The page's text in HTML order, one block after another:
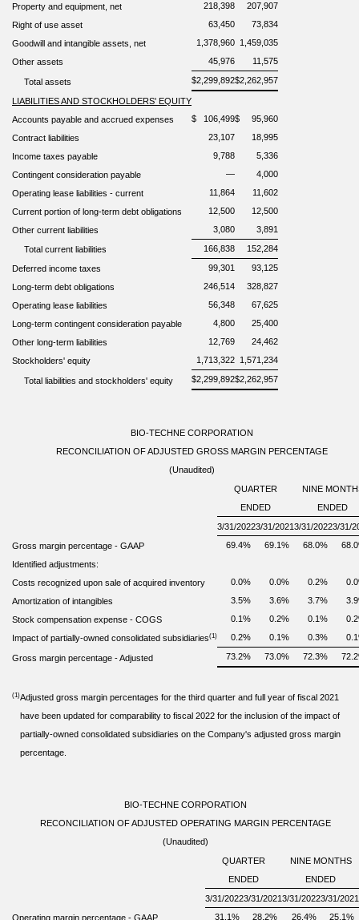
Property and equipment, net 218,398
207,907
Right of use asset
63,450
73,834
Goodwill and intangible assets, net
1,378,960 1,459,035
Other assets
45,976 11,575
Total assets $2,299,892$2,262,957
LIABILITIES AND STOCKHOLDERS' EQUITY
Accounts payable and accrued expenses
$ 106,499$
95,960
Contract liabilities
23,107
18,995
Income taxes payable
9,788
5,336
Contingent consideration payable
—
4,000
Operating lease liabilities - current 11,864
11,602
Current portion of long-term debt obligations
12,500
12,500
Other current liabilities
3,080 3,891
Total current liabilities 166,838 152,284
Deferred income taxes 99,301
93,125
Long-term debt obligations
246,514
328,827
Operating lease liabilities
56,348
67,625
Long-term contingent consideration payable
4,800
25,400
Other long-term liabilities
12,769
24,462
Stockholders' equity
1,713,322 1,571,234
Total liabilities and stockholders' equity $2,299,892$2,262,957
BIO-TECHNE CORPORATION
RECONCILIATION OF ADJUSTED GROSS MARGIN PERCENTAGE
(Unaudited)
QUARTER
NINE
ENDED
ENDED
3/31/20223/31/20213/31/20223/31/
Gross margin percentage - GAAP 69.4% 69.1% 68.0% 68.0
Identified adjustments:
Costs recognized upon sale of acquired inventory
0.0% 0.0% 0.2% 0.0
Amortization of intangibles
3.5% 3.6% 3.7% 3.9
Stock compensation expense - COGS
0.1% 0.2% 0.1% 0.2
Impact of partially-owned consolidated subsidiaries(1) 0.2% 0.1% 0.3% 0.1
Gross margin percentage - Adjusted 73.2% 73.0% 72.3% 72.2
(1)Adjusted gross margin percentages for the third quarter and full year of fiscal 2021
have been updated for comparability to fiscal 2022 for the inclusion of the impact of
partially-owned consolidated subsidiaries on the Company's adjusted gross margin
percentage.
BIO-TECHNE CORPORATION
RECONCILIATION OF ADJUSTED OPERATING MARGIN PERCENTAGE
(Unaudited)
QUARTER
NINE MONTHS
ENDED
ENDED
3/31/20223/31/20213/31/20223/31/2021
Operating margin percentage - GAAP 31.1% 28.2% 26.4% 25.1%